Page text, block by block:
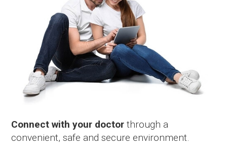
Connect with your doctor through a
convenient, safe and secure environment.